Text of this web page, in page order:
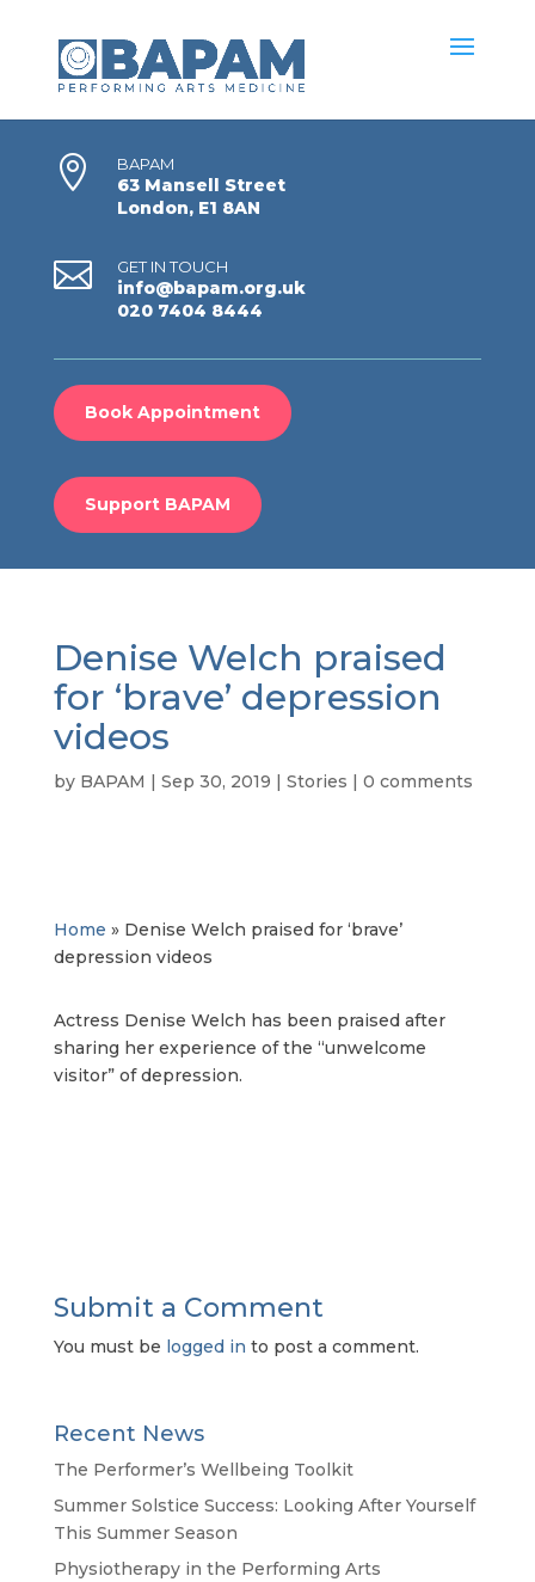
 BAPAM
63 Mansell Street
London, E1 8AN
 GET IN TOUCH
info@bapam.org.uk
020 7404 8444
Book Appointment
Support BAPAM
Denise Welch praised
for ‘brave’ depression
videos
by BAPAM | Sep 30, 2019 | Stories | 0 comments
Home » Denise Welch praised for ‘brave’
depression videos
Actress Denise Welch has been praised after
sharing her experience of the “unwelcome
visitor” of depression.
Submit a Comment
You must be logged in to post a comment.
Recent News
The Performer’s Wellbeing Toolkit
Summer Solstice Success: Looking After Yourself
This Summer Season
Physiotherapy in the Performing Arts